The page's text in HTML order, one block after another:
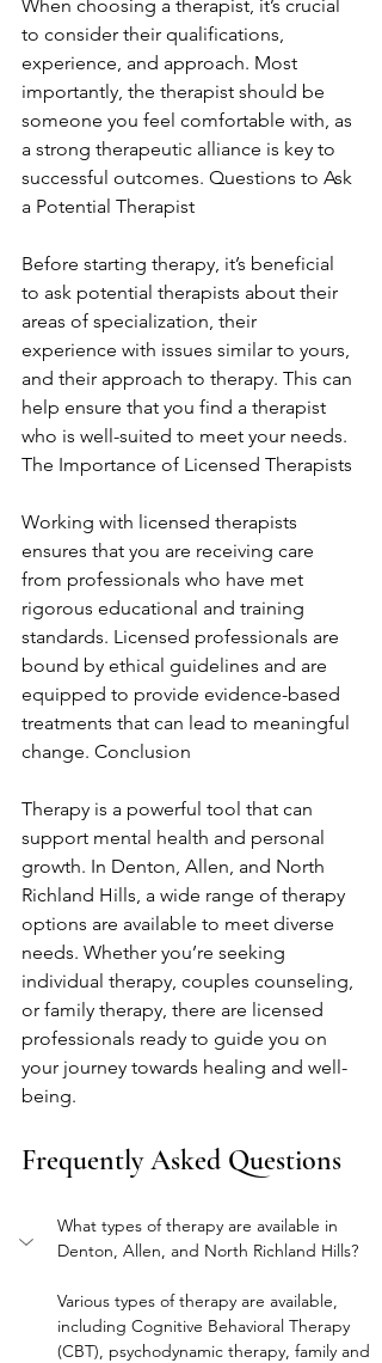
When choosing a therapist, it’s crucial
to consider their qualifications,
experience, and approach. Most
importantly, the therapist should be
someone you feel comfortable with, as
a strong therapeutic alliance is key to
successful outcomes. Questions to Ask
a Potential Therapist
Before starting therapy, it’s beneficial
to ask potential therapists about their
areas of specialization, their
experience with issues similar to yours,
and their approach to therapy. This can
help ensure that you find a therapist
who is well-suited to meet your needs.
The Importance of Licensed Therapists
Working with licensed therapists
ensures that you are receiving care
from professionals who have met
rigorous educational and training
standards. Licensed professionals are
bound by ethical guidelines and are
equipped to provide evidence-based
treatments that can lead to meaningful
change. Conclusion
Therapy is a powerful tool that can
support mental health and personal
growth. In Denton, Allen, and North
Richland Hills, a wide range of therapy
options are available to meet diverse
needs. Whether you’re seeking
individual therapy, couples counseling,
or family therapy, there are licensed
professionals ready to guide you on
your journey towards healing and well-
being.
Frequently Asked Questions
What types of therapy are available in
Denton, Allen, and North Richland Hills?
Various types of therapy are available,
including Cognitive Behavioral Therapy
(CBT), psychodynamic therapy, family and